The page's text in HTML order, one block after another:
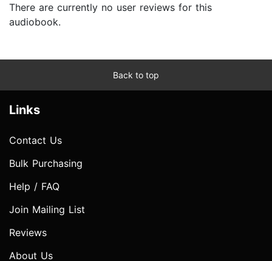
There are currently no user reviews for this
audiobook.
Back to top
Links
Contact Us
Bulk Purchasing
Help / FAQ
Join Mailing List
Reviews
About Us